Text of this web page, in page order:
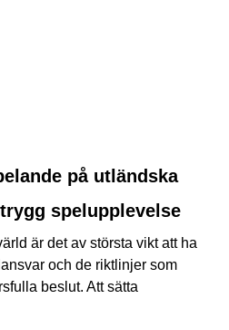
på utländska
spelupplevelse
är det av största vikt att ha
och de riktlinjer som
beslut. Att sätta